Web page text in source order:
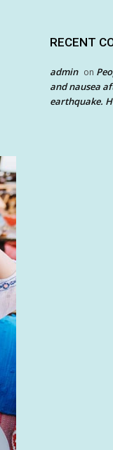
RECENT
admin on
and nausea
earthquake.